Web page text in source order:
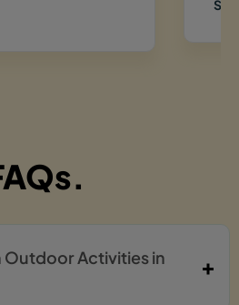
Outdoor Activities in